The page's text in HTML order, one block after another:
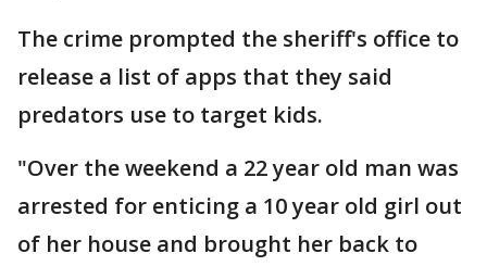
The crime prompted the sheriff's office to
release a list of apps that they said
predators use to target kids.
"Over the weekend a 22 year old man was
arrested for enticing a 10 year old girl out
of her house and brought her back to